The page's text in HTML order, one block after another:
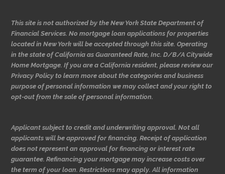
This site is not authorized by the New York State Department of
Financial Services. No mortgage loan applications for properties
located in New York will be accepted through this site. Operating
in the state of California as Guaranteed Rate, Inc. D/B/A Citywide
Home Mortgage. If you are a California resident, please review our
Privacy Policy to learn more about the categories and business
purpose of personal information we may collect and your right to
opt-out from the sale of personal information.
Applicant subject to credit and underwriting approval. Not all
applicants will be approved for financing. Receipt of application
does not represent an approval for financing or interest rate
guarantee. Refinancing your mortgage may increase costs over
the term of your loan. Restrictions may apply. All information